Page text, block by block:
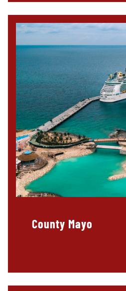
County Mayo